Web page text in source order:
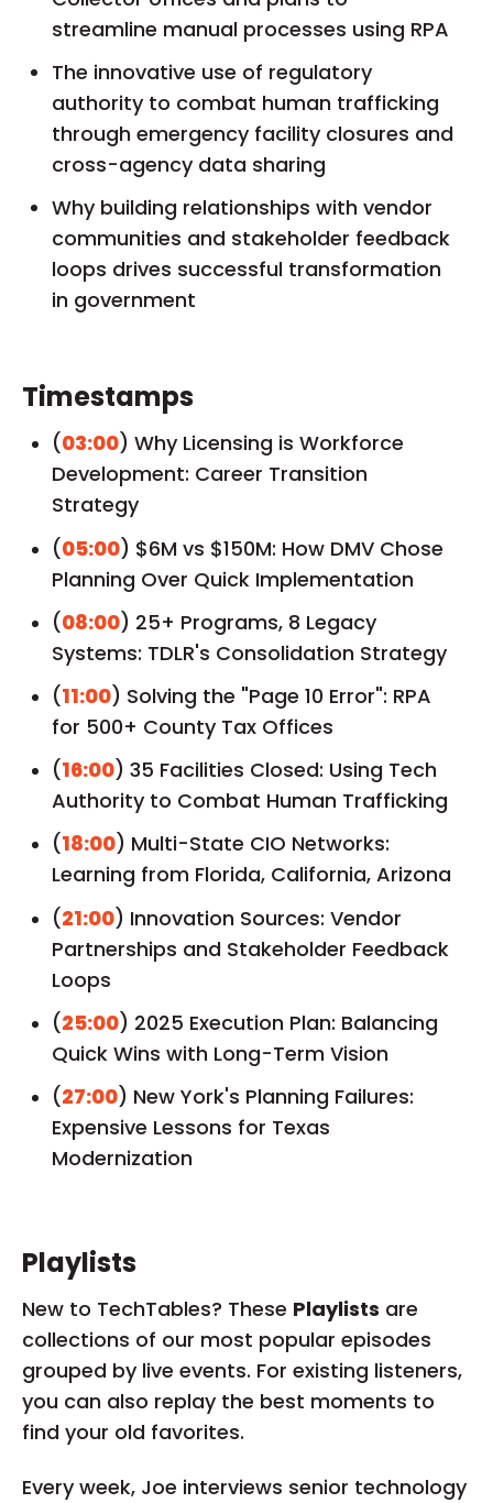
streamline manual processes using RPA
The innovative use of regulatory
authority to combat human trafficking
through emergency facility closures and
cross-agency data sharing
Why building relationships with vendor
communities and stakeholder feedback
loops drives successful transformation
in government
Timestamps
(03:00) Why Licensing is Workforce
Development: Career Transition
Strategy
(05:00) $6M vs $150M: How DMV Chose
Planning Over Quick Implementation
(08:00) 25+ Programs, 8 Legacy
Systems: TDLR's Consolidation Strategy
(11:00) Solving the "Page 10 Error": RPA
for 500+ County Tax Offices
(16:00) 35 Facilities Closed: Using Tech
Authority to Combat Human Trafficking
(18:00) Multi-State CIO Networks:
Learning from Florida, California, Arizona
(21:00) Innovation Sources: Vendor
Partnerships and Stakeholder Feedback
Loops
(25:00) 2025 Execution Plan: Balancing
Quick Wins with Long-Term Vision
(27:00) New York's Planning Failures:
Expensive Lessons for Texas
Modernization
Playlists
New to TechTables? These Playlists are
collections of our most popular episodes
grouped by live events. For existing listeners,
you can also replay the best moments to
find your old favorites.
Every week, Joe interviews senior technology